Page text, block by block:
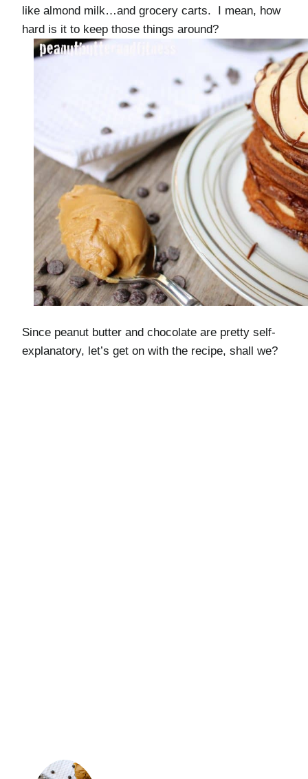
like almond milk…and grocery carts. I mean, how
hard is it to keep those things around?
Since peanut butter and chocolate are pretty self-
explanatory, let’s get on with the recipe, shall we?